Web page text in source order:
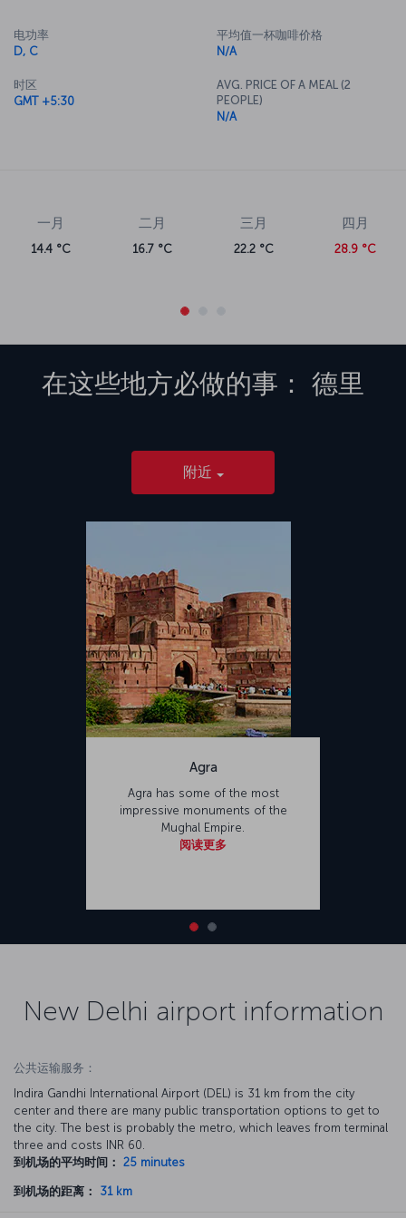
电功率
D, C
时区
GMT +5:30
平均值一杯咖啡价格
N/A
AVG. PRICE OF A MEAL (2
PEOPLE)
N/A
一月
14.4 °C
二月
16.7 °C
三月
22.2 °C
四月
28.9 °C
在这些地方必做的事： 德里
附近
Agra
Agra has some of the most
impressive monuments of the
Mughal Empire.
阅读更多
New Delhi airport information
公共运输服务：
Indira Gandhi International Airport (DEL) is 31 km from the city
center and there are many public transportation options to get to
the city. The best is probably the metro, which leaves from terminal
three and costs INR 60.
到机场的平均时间： 25 minutes
到机场的距离： 31 km